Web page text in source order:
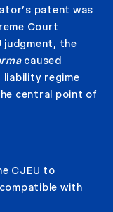
patent was
Court
judgment, the
caused
regime
central point of
CJEU to
with